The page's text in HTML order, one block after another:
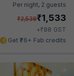
Per night, 2 guests
₹2,538₹1,533
+₹88 GST
Get ₹76+ Fab credits